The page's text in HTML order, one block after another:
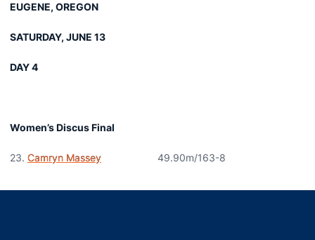
EUGENE, OREGON
SATURDAY, JUNE 13
DAY 4
Women’s Discus Final
23. Camryn Massey 49.90m/163-8